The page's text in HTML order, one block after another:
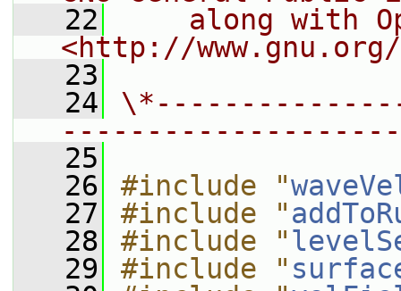
   22
along with
<http://
   23
   24
   25
   26
#include "
   27
#include "
   28
#include "
   29
#include "